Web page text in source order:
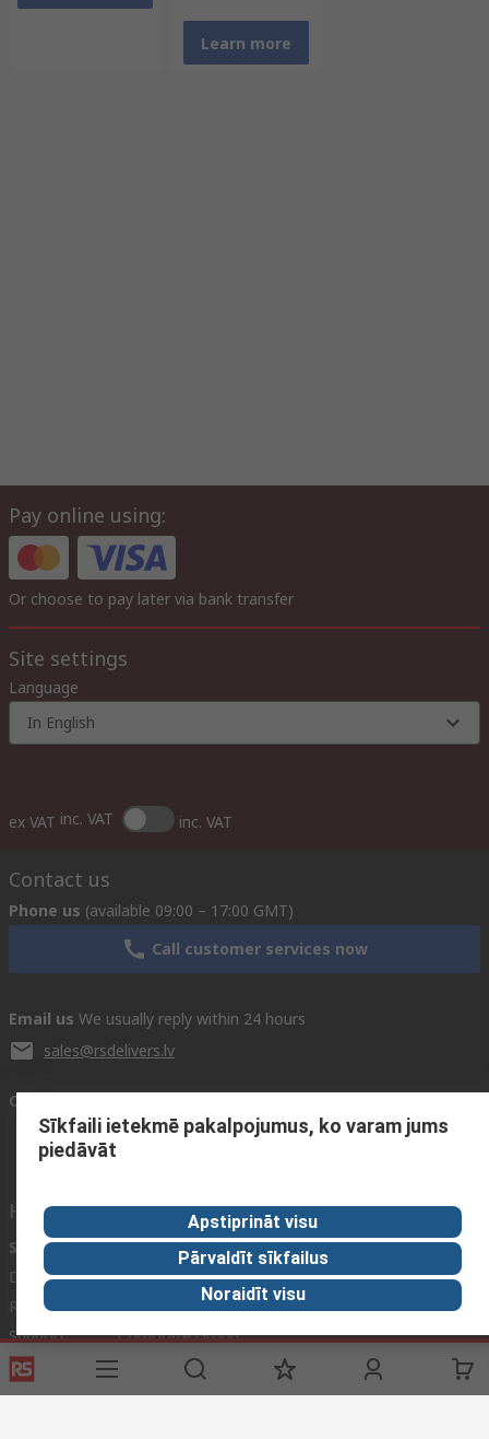
Learn more
Pay online using:
Or choose to pay later via bank transfer
Site settings
Language
In English
ex VAT inc. VAT inc. VAT
Contact us
Phone us (available 09:00 – 17:00 GMT)
Call customer services now
Email us We usually reply within 24 hours
sales@rsdelivers.lv
Connect with us
Helpful links
Services
Delivery
Register
Support
About RS
About RS
Corporate Group
Realiable Solutions
Discovery
Sīkfaili ietekmē pakalpojumus, ko varam jums
piedāvāt
Apstiprināt visu
Pārvaldīt sīkfailus
Noraidīt visu